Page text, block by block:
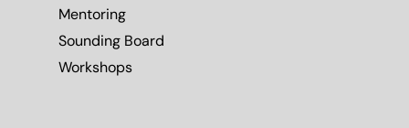
Mentoring
Sounding Board
Workshops